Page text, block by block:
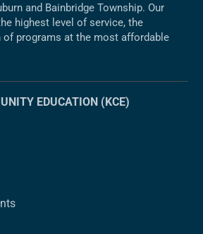
and Bainbridge Township. Our
highest level of service, the
of programs at the most affordable
EDUCATION (KCE)